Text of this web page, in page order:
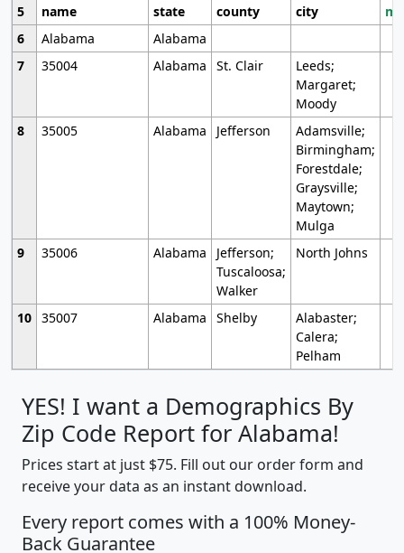
5
name state county city
6
Alabama
Alabama
7
35004 Alabama St. Clair
Leeds;
Margaret;
Moody
8
35005 Alabama Jefferson
Adamsville;
Birmingham;
Forestdale;
Graysville;
Maytown;
Mulga
9
35006 Alabama
Jefferson;
Tuscaloosa;
Walker
North Johns
10 35007 Alabama Shelby
Alabaster;
Calera;
Pelham
YES! I want a Demographics By
Zip Code Report for Alabama!
Prices start at just $75. Fill out our order form and
receive your data as an instant download.
Every report comes with a 100% Money-
Back Guarantee